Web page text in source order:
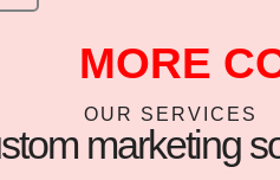
MORE
OUR SERVICES
marketing